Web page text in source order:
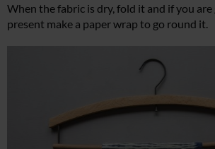
When the fabric is dry, fold it and if you are
present make a paper wrap to go round it.